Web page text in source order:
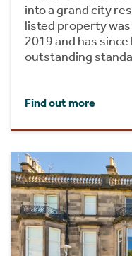
into a grand city
listed property
2019 and has
outstanding
Find out more